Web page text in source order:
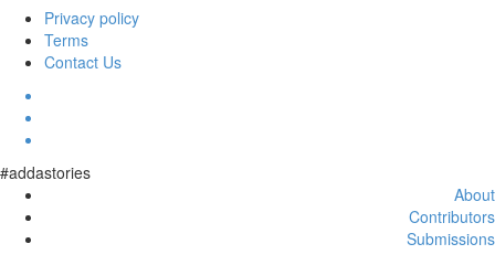
Privacy policy
Terms
Contact Us
#addastories
About
Contributors
Submissions